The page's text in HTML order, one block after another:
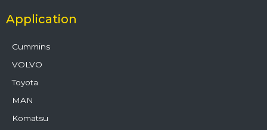
Application
Cummins
VOLVO
Toyota
MAN
Komatsu